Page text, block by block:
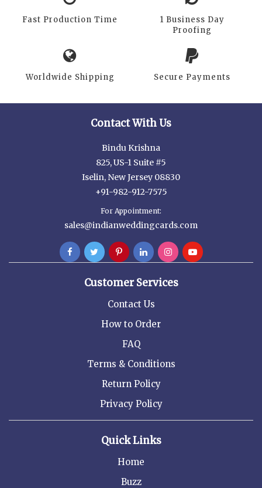
Fast Production Time
1 Business Day
Proofing
Worldwide Shipping Secure Payments
Contact With Us
Bindu Krishna
825, US-1 Suite #5
Iselin, New Jersey 08830
+91-982-912-7575
For Appointment:
sales@indianweddingcards.com
Customer Services
Contact Us
How to Order
FAQ
Terms & Conditions
Return Policy
Privacy Policy
Quick Links
Home
Buzz